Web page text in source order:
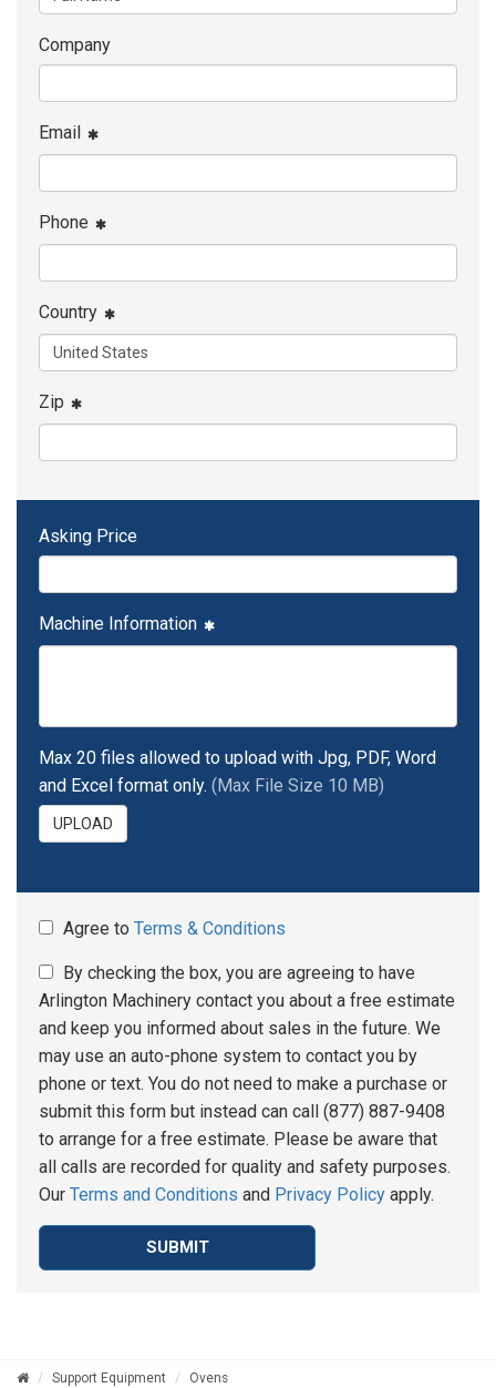
Company
Email
Phone
Country
Zip
Asking Price
Machine Information
Max 20 files allowed to upload with Jpg, PDF, Word
and Excel format only. (Max File Size 10 MB)
UPLOAD
Agree to Terms & Conditions
By checking the box, you are agreeing to have
Arlington Machinery contact you about a free estimate
and keep you informed about sales in the future. We
may use an auto-phone system to contact you by
phone or text. You do not need to make a purchase or
submit this form but instead can call (877) 887-9408
to arrange for a free estimate. Please be aware that
all calls are recorded for quality and safety purposes.
Our Terms and Conditions and Privacy Policy apply.
SUBMIT
Support Equipment
Ovens